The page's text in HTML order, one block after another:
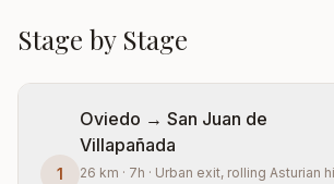
Stage by Stage
1
Oviedo → San Juan de
Villapañada
26 km · 7h · Urban exit, rolling Asturian